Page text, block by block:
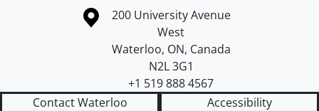
Information about the University of Waterloo
Campus map
200 University Avenue
West
Waterloo, ON, Canada
N2L 3G1
+1 519 888 4567
Contact Waterloo
Accessibility